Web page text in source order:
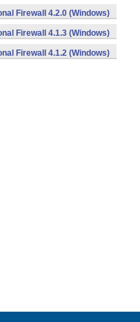
Firewall 4.2.0 (Windows)
Firewall 4.1.3 (Windows)
Firewall 4.1.2 (Windows)